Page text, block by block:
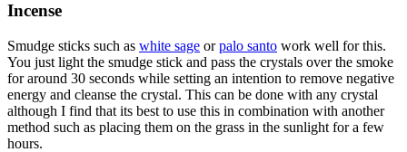
Incense
Smudge sticks such as white sage orpalo santo work well for this.
You just light the smudge stick and pass the crystals over the smoke
for around 30 seconds while setting an intention to remove negative
energy and cleanse the crystal. This can be done with any crystal
although I find that its best to use this in combination with another
method such as placing them on the grass in the sunlight for a few
hours.